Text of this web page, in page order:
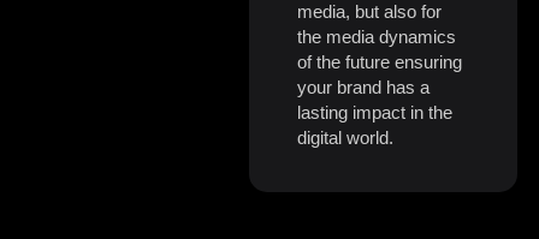
media, but also for
the media dynamics
of the future ensuring
your brand has a
lasting impact in the
digital world.